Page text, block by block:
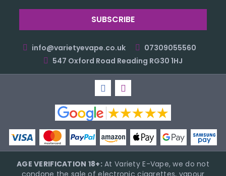
info@varietyevape.co.uk
07309055560
547 Oxford Road Reading RG30 1HJ
AGE VERIFICATION 18+:At Variety E-Vape, we do not
condone the sale of electronic cigarettes, vapour